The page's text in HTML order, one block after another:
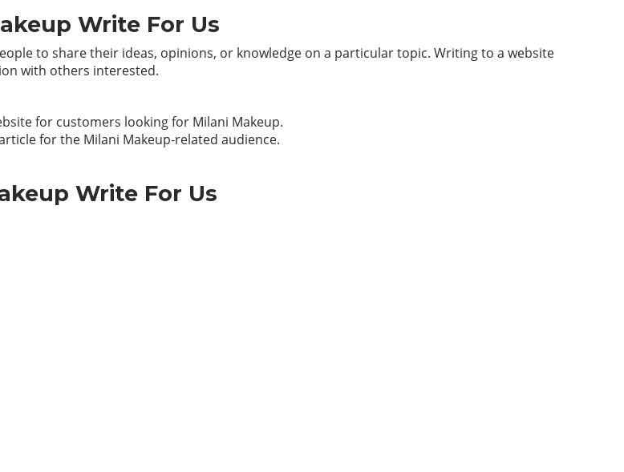
Write For Us
to share their ideas, opinions, or knowledge on a particular topic. Writing to a website
with others interested.
for customers looking for Milani Makeup.
for the Milani Makeup-related audience.
Write For Us